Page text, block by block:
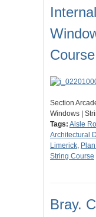
Section
Windows |
Tags: Aisle
Architectural
Limerick,
String Course
Bray.